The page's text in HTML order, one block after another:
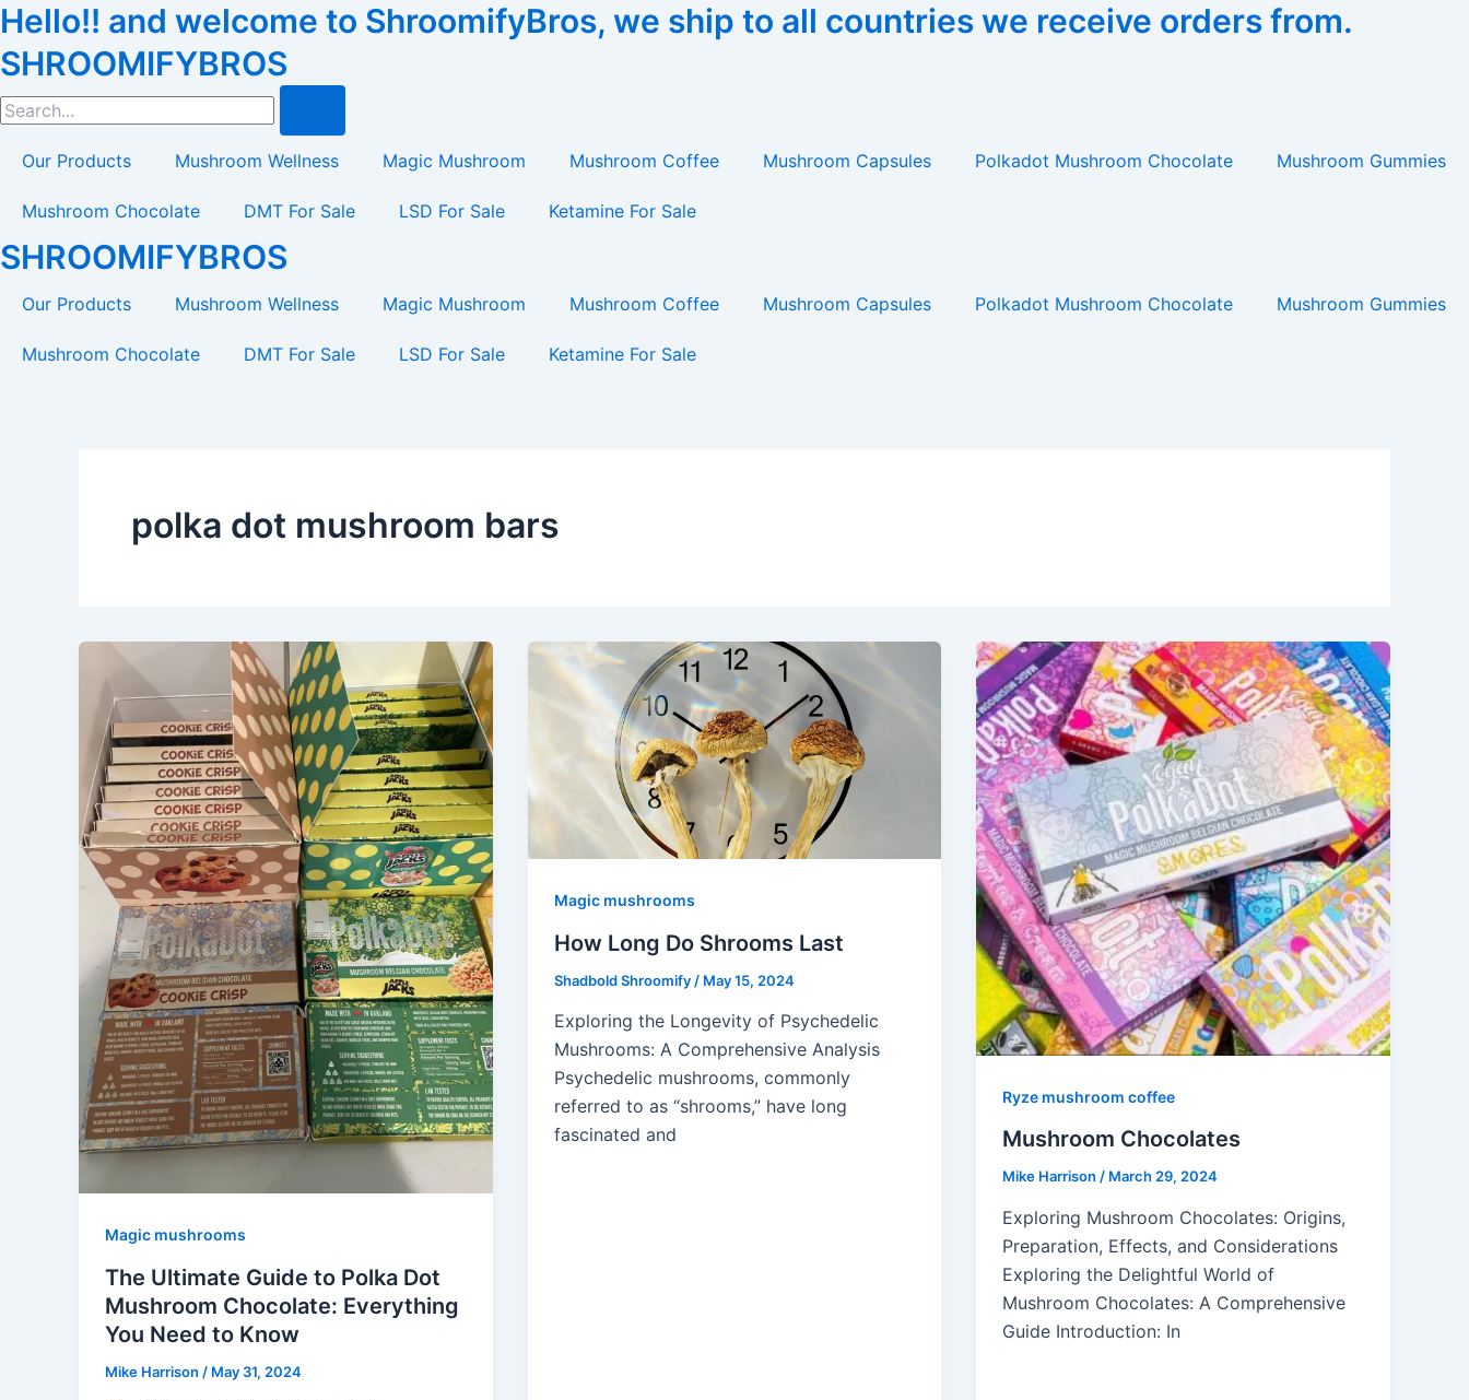
Skip
content
Hello!! and welcome to ShroomifyBros, we ship to all countries we receive orders from.
SHROOMIFYBROS
Search
Our Products Mushroom Wellness Magic Mushroom Mushroom Coffee Mushroom Capsules Polkadot Mushroom Chocolate Mushroom Gummies
Mushroom Chocolate DMT For Sale LSD For Sale Ketamine For Sale
SHROOMIFYBROS
Our Products Mushroom Wellness Magic Mushroom Mushroom Coffee Mushroom Capsules Polkadot Mushroom Chocolate Mushroom Gummies
Mushroom Chocolate DMT For Sale LSD For Sale Ketamine For Sale
polka dot mushroom bars
Magic mushrooms
The Ultimate Guide to Polka Dot
Mushroom Chocolate: Everything
You Need to Know
Mike Harrison / May 31, 2024
Magic mushrooms
How Long Do Shrooms Last
Shadbold Shroomify / May 15, 2024
Exploring the Longevity of Psychedelic
Mushrooms: A Comprehensive Analysis
Psychedelic mushrooms, commonly
referred to as “shrooms,” have long
fascinated and
Ryze mushroom coffee
Mushroom Chocolates
Mike Harrison/ March 29, 2024
Exploring Mushroom Chocolates: Origins,
Preparation, Effects, and Considerations
Exploring the Delightful World of
Mushroom Chocolates: A Comprehensive
Guide Introduction: In